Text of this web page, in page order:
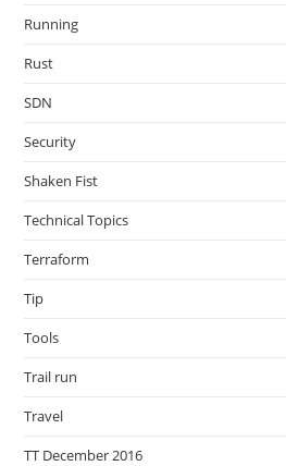
Running
Rust
SDN
Security
Shaken Fist
Technical Topics
Terraform
Tip
Tools
Trail run
Travel
TT December 2016